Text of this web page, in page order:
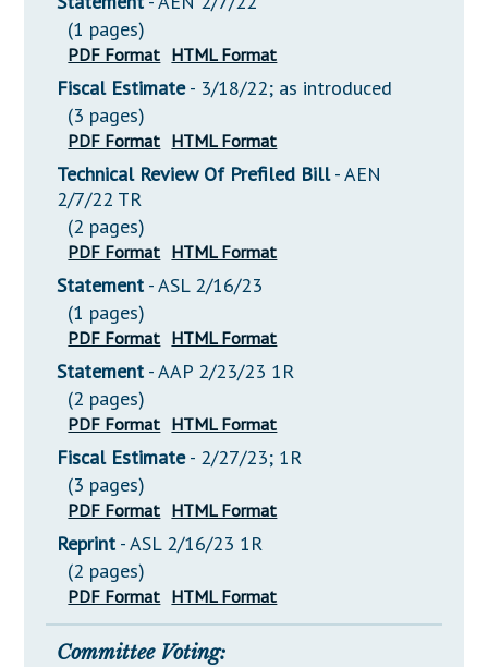
(1 pages)
PDF Format HTML Format
Fiscal Estimate- 3/18/22; as introduced
(3 pages)
PDF Format HTML Format
Technical Review Of Prefiled Bill- AEN
2/7/22 TR
(2 pages)
PDF Format HTML Format
Statement - ASL 2/16/23
(1 pages)
PDF Format HTML Format
Statement - AAP 2/23/23 1R
(2 pages)
PDF Format HTML Format
Fiscal Estimate- 2/27/23; 1R
(3 pages)
PDF Format HTML Format
Reprint - ASL 2/16/23 1R
(2 pages)
PDF Format HTML Format
Committee Voting: